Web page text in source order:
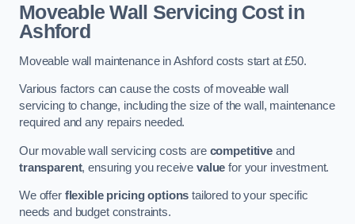
Moveable Wall Servicing Costin
Ashford
Moveable wall maintenance in Ashford costs start at £50.
Various factors can cause the costs of moveable wall
servicing to change, including the size of the wall, maintenance
required and any repairs needed.
Our movable wall servicing costs are competitive and
transparent, ensuring you receivevalue for your investment.
We offer flexible pricing options tailored to your specific
needs and budget constraints.